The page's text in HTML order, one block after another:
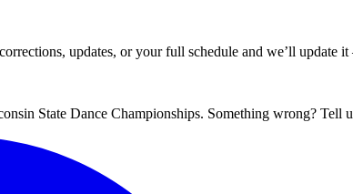
updates, or your full schedule and we’ll update
State Dance Championships. Something wrong? Tell